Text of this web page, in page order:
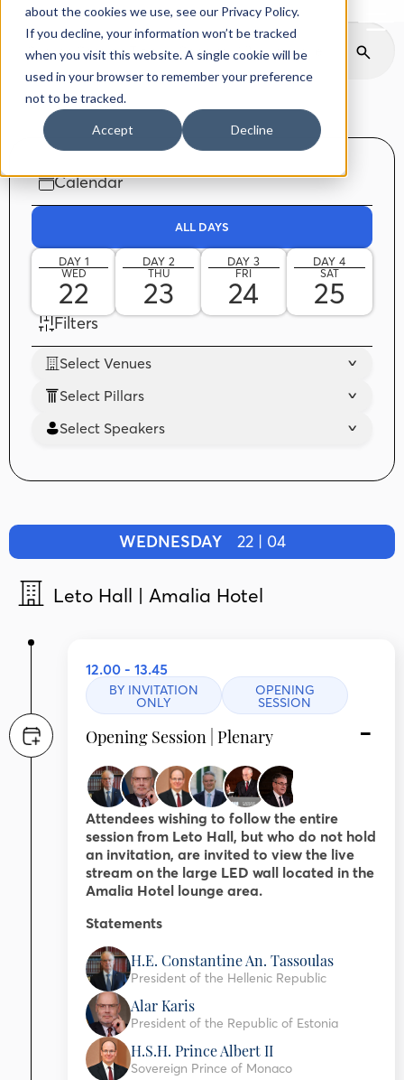
about the cookies we use, see our Privacy Policy.
If you decline, your information won’t be tracked
when you visit this website. A single cookie will be
used in your browser to remember your preference
not to be tracked.
Accept Decline
Back to delphiforum.gr
WEDNESDAY22 | 04
Leto Hall | Amalia Hotel
12.00 - 13.45
BY INVITATION
ONLY
OPENING
SESSION
Opening Session | Plenary
Attendees wishing to follow the entire
session from Leto Hall, but who do not hold
an invitation, are invited to view the live
stream on the large LED wall located in the
Amalia Hotel lounge area.
Statements
H.E. Constantine An. Tassoulas
President of the Hellenic Republic
Alar Karis
President of the Republic of Estonia
H.S.H. Prince Albert II
Sovereign Prince of Monaco
Calendar
ALL DAYS
DAY 1
WED
22
DAY 2
THU
23
DAY 3
FRI
24
DAY 4
SAT
25
Filters
Select Venues
Select Pillars
Select Speakers